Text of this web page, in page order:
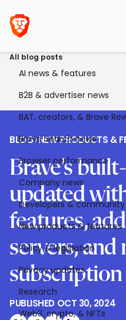
All blog posts
AI news & features
B2B & advertiser news
BAT, creators, & Brave
Brave Search news
Browser performance
Company news
Developers & community
New products & features
Policy & legislation
Privacy updates
Research
Web3, crypto, & NFTs
BLOG>NEW PRODUCTS &
Brave’s
updated
features,
servers, and
PUBLISHED OCT 30, 2024